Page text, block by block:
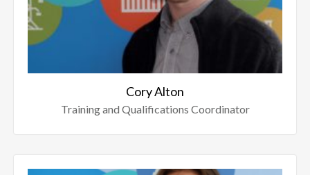
Cory Alton
Training and Qualifications Coordinator